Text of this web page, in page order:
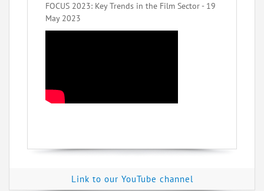
FOCUS 2023: Key Trends in the Film Sector - 19
May 2023
Link to our YouTube channel